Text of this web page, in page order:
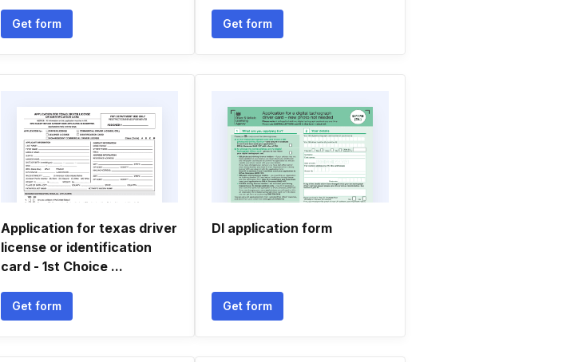
Get form Get form
Application for texas driver
license or identification
card - 1st Choice ...
Get form
Dl application form
Get form